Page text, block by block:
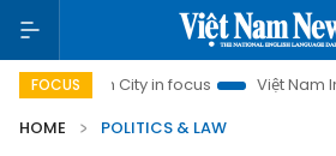
FOCUS
City in focus Việt Nam Insight
HOME
POLITICS & LAW